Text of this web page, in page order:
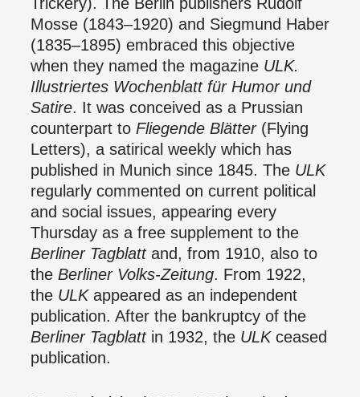
Mosse (1843–1920) and Siegmund Haber
(1835–1895) embraced this objective
when they named the magazine ULK.
Illustriertes Wochenblatt für Humor und
Satire. It was conceived as a Prussian
counterpart to Fliegende Blätter(Flying
Letters), a satirical weekly which has
published in Munich since 1845. The ULK
regularly commented on current political
and social issues, appearing every
Thursday as a free supplement to the
Berliner Tagblattand, from 1910, also to
the Berliner Volks-Zeitung. From 1922,
the ULKappeared as an independent
publication. After the bankruptcy of the
Berliner Tagblattin 1932, the ULKceased
publication.